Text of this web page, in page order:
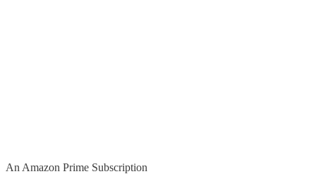
An Amazon Prime Subscription